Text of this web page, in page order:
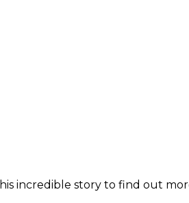
incredible story to find out